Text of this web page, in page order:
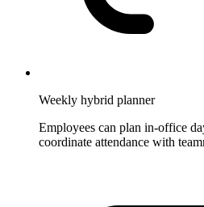
Weekly hybrid planner
Employees can plan in-office
coordinate attendance with